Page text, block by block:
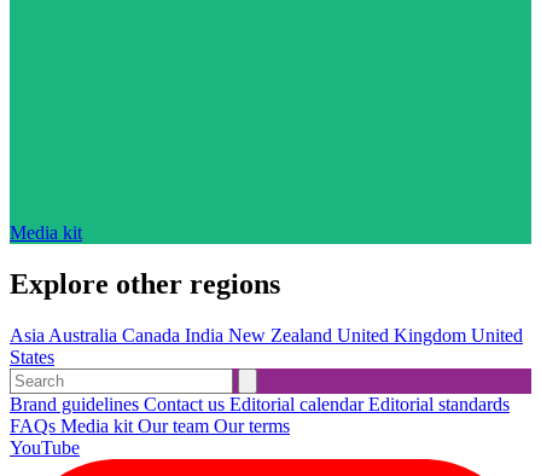
Media kit
Explore other regions
Asia Australia Canada India New Zealand United Kingdom United
States
Brand guidelines Contact us Editorial calendarEditorial standards
FAQs Media kit Our team Our terms
YouTube